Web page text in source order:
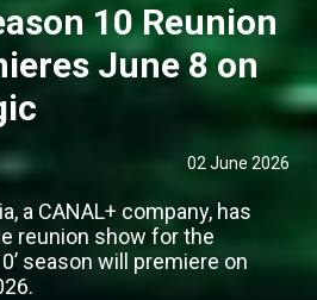
10 Reunion
June 8 on
02 June 2026
a CANAL+ company, has
reunion show for the
season will premiere on